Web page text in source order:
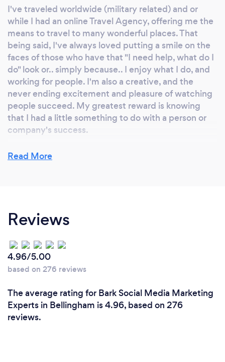
Photography and Photo Editing Press Kit
Creation (digital and print) Product
Placements Social Media Advertising Social
Media Management Start-up Consulting
I've traveled worldwide (military related) and or
while I had an online Travel Agency, offering me the
means to travel to many wonderful places. That
being said, I've always loved putting a smile on the
faces of those who have that "I need help, what do I
do" look or.. simply because.. I enjoy what I do, and
working for people. I'm also a creative, and the
never ending excitement and pleasure of watching
people succeed. My greatest reward is knowing
that I had a little something to do with a person or
company's success.
category a new client is somewhat placed into, this
gives me an edge thus allowing me to create,
strategize and pull the project together in such a
way, that it POPS OUT!! I never treat all my clients
the same. The dynamics, mindset, brand, goals,
achievements may bear a similarity but overall.. no
two brands are the same therefore I ensure each
brand, is placed and successfully given the
attention it deserves. There's no such thing as a
perfect PR, but there is the Perfect Delivery,
Read More
Reviews
4.96/5.00
based on 276 reviews
The average rating for Bark Social Media Marketing
Experts in Bellingham is 4.96, based on 276
reviews.